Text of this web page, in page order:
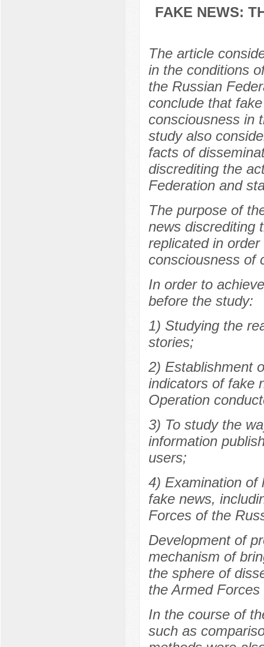
FAKE NEWS:
The article
in the conditions
the Russian
conclude that
consciousness in
study also
facts of
discrediting the
Federation and
The purpose of
news discrediting
replicated in
consciousness of
In order to
before the study:
1) Studying the
stories;
2) Establishment
indicators of fake
Operation
3) To study the
information
users;
4) Examination of
fake news,
Forces of the
Development of
mechanism of
the sphere of
the Armed
In the course of
such as